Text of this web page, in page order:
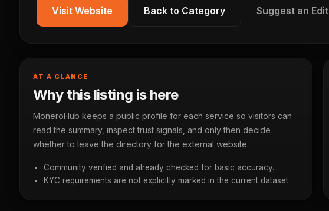
Visit Website Back to Category Suggest an Edit
AT A GLANCE
Why this listing is here
MoneroHub keeps a public profile for each service so visitors can
read the summary, inspect trust signals, and only then decide
whether to leave the directory for the external website.
Community verified and already checked for basic accuracy.
KYC requirements are not explicitly marked in the current dataset.